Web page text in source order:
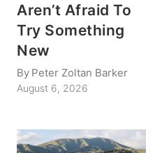
Aren’t Afraid To
Try Something
New
By Peter Zoltan Barker
August 6, 2026